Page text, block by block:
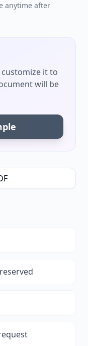
anytime after
it to
will be